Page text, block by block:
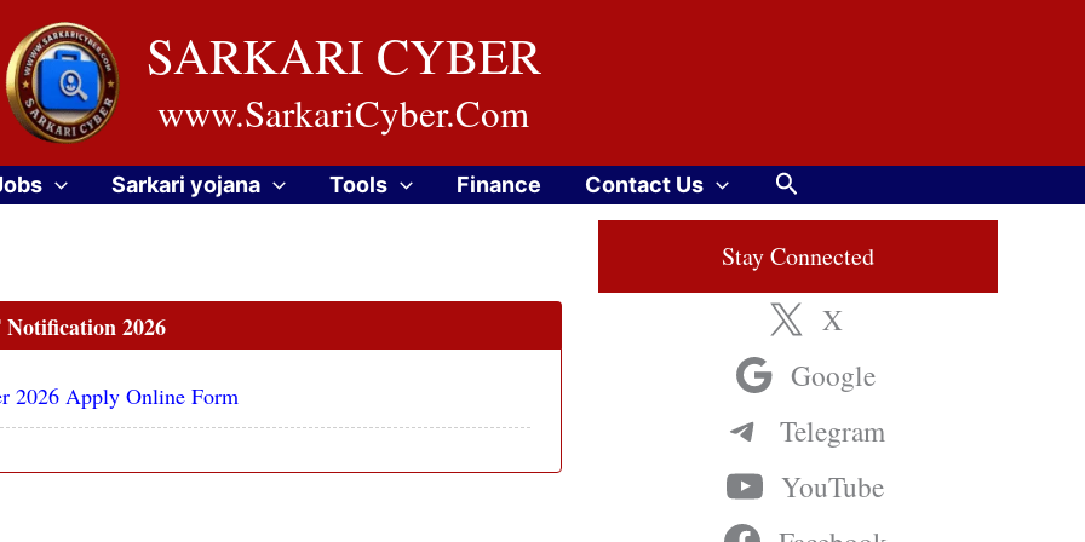
SARKARI CYBER
www.SarkariCyber.Com
Sarkari yojana Tools Finance Contact Us Search
2026
2026 Apply Online Form
Stay Connected
X
Google
Telegram
YouTube